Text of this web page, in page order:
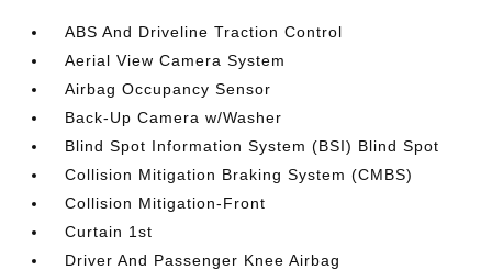
ABS And Driveline Traction Control
Aerial View Camera System
Airbag Occupancy Sensor
Back-Up Camera w/Washer
Blind Spot Information System (BSI) Blind Spot
Collision Mitigation Braking System (CMBS)
Collision Mitigation-Front
Curtain 1st
Driver And Passenger Knee Airbag